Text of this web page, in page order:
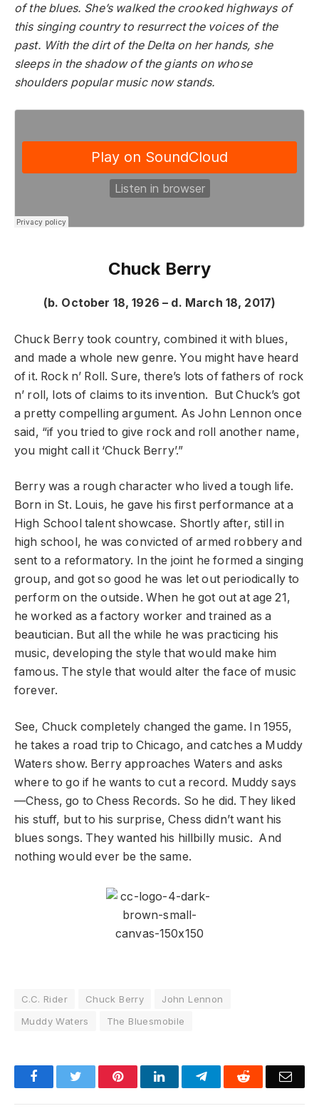
of the blues. She’s walked the crooked highways of
this singing country to resurrect the voices of the
past. With the dirt of the Delta on her hands, she
sleeps in the shadow of the giants on whose
shoulders popular music now stands.
Chuck Berry
(b. October 18, 1926 – d. March 18, 2017)
Chuck Berry took country, combined it with blues,
and made a whole new genre. You might have heard
of it. Rock n’ Roll. Sure, there’s lots of fathers of rock
n’ roll, lots of claims to its invention. But Chuck’s got
a pretty compelling argument. As John Lennon once
said, “if you tried to give rock and roll another name,
you might call it ‘Chuck Berry’.”
Berry was a rough character who lived a tough life.
Born in St. Louis, he gave his first performance at a
High School talent showcase. Shortly after, still in
high school, he was convicted of armed robbery and
sent to a reformatory. In the joint he formed a singing
group, and got so good he was let out periodically to
perform on the outside. When he got out at age 21,
he worked as a factory worker and trained as a
beautician. But all the while he was practicing his
music, developing the style that would make him
famous. The style that would alter the face of music
forever.
See, Chuck completely changed the game. In 1955,
he takes a road trip to Chicago, and catches a Muddy
Waters show. Berry approaches Waters and asks
where to go if he wants to cut a record. Muddy says
—Chess, go to Chess Records. So he did. They liked
his stuff, but to his surprise, Chess didn’t want his
blues songs. They wanted his hillbilly music. And
nothing would ever be the same.
C.C. Rider Chuck Berry
John Lennon
Muddy Waters
The Bluesmobile
FacebookTwitter PinterestLinkedInTelegramReddit